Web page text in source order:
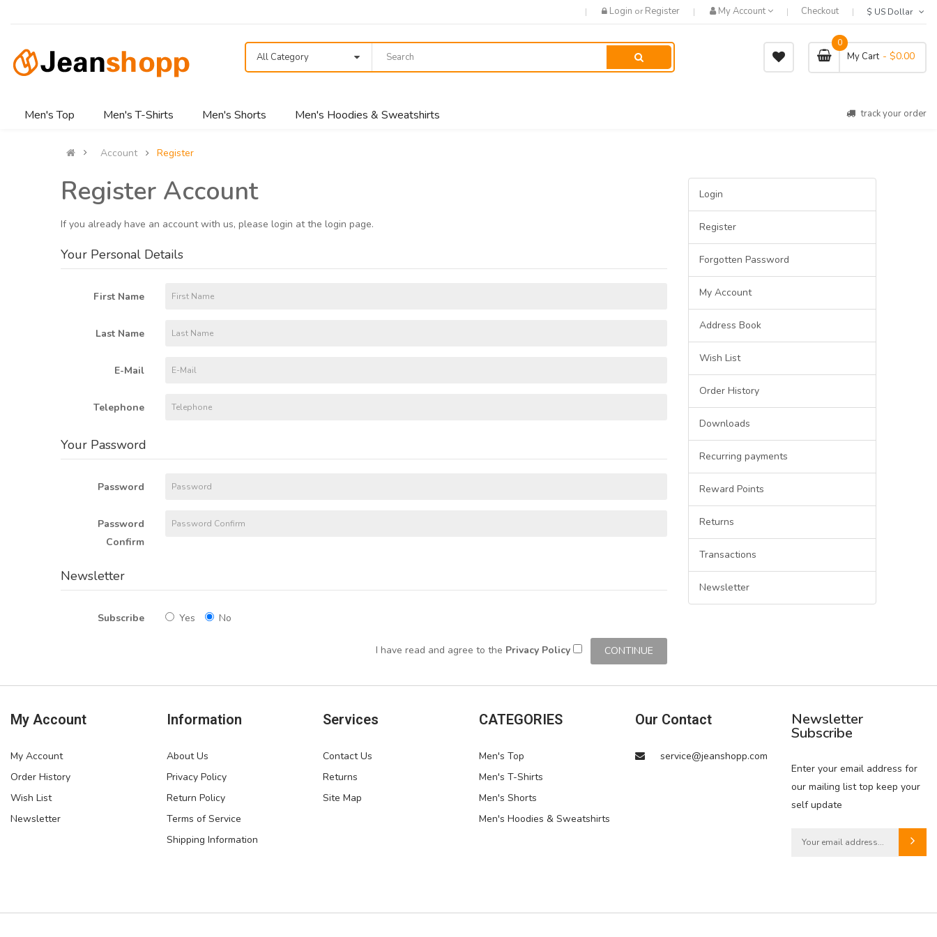
Login or Register My Account Checkout
All Category My Cart
0
- $0.00
Men's Top Men's T-Shirts Men's Shorts Men's Hoodies & Sweatshirts track your order
Account Register
Register Account
If you already have an account with us, please login at the login page.
Your Personal Details
First Name
Last Name
E-Mail
Telephone
Your Password
Password
Password
Confirm
Newsletter
Subscribe Yes No
I have read and agree to the Privacy Policy
Login
Register
Forgotten Password
My Account
Address Book
Wish List
Order History
Downloads
Recurring payments
Reward Points
Returns
Transactions
Newsletter
My Account
My Account
Order History
Wish List
Newsletter
Information
About Us
Privacy Policy
Return Policy
Terms of Service
Shipping Information
Services
Contact Us
Returns
Site Map
CATEGORIES
Men's Top
Men's T-Shirts
Men's Shorts
Men's Hoodies & Sweatshirts
Our Contact
service@jeanshopp.com
Newsletter
Subscribe
Enter your email address for
our mailing list top keep your
self update